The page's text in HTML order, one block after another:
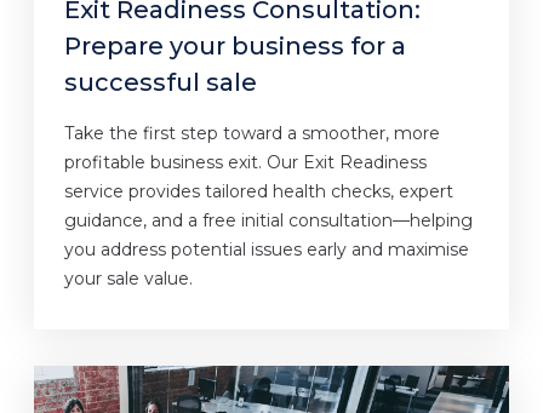
Exit Readiness Consultation:
Prepare your business for a
successful sale
Take the first step toward a smoother, more
profitable business exit. Our Exit Readiness
service provides tailored health checks, expert
guidance, and a free initial consultation—helping
you address potential issues early and maximise
your sale value.